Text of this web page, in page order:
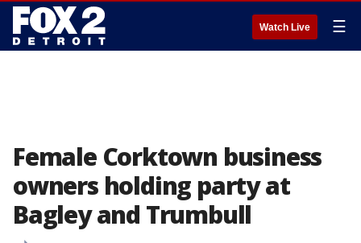
Watch Live ☰
Female Corktown business
owners holding party at
Bagley and Trumbull